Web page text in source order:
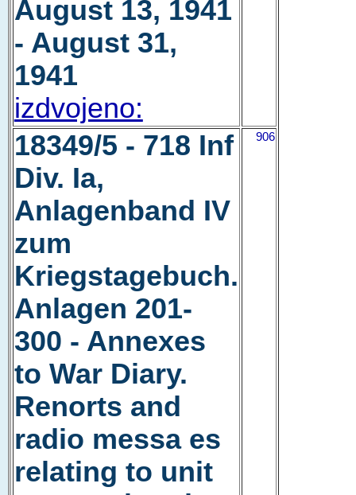
August 13, 1941
- August 31,
1941
izdvojeno:
18349/5 - 718 Inf
Div. Ia,
Anlagenband IV
zum
Kriegstagebuch.
Anlagen 201-
300 - Annexes
to War Diary.
Renorts and
radio messa es
relating to unit
906